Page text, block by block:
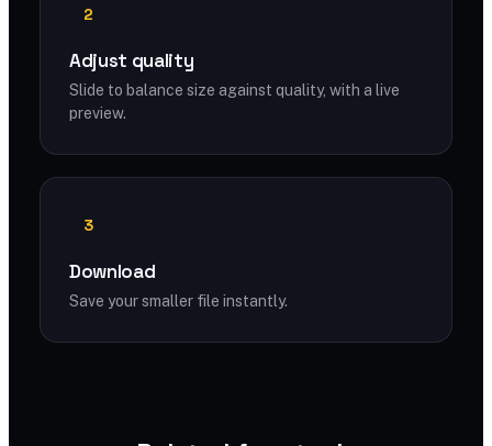
2
Adjust quality
Slide to balance size against quality, with a live
preview.
3
Download
Save your smaller file instantly.